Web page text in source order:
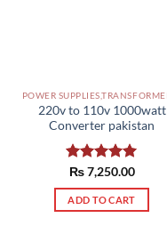
220v to 110v 1000watt
Converter pakistan
Rated5.00
out of 5
₨7,250.00
ADD TO CART